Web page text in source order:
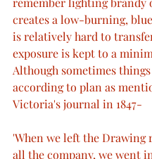
creates a low-burning,
is relatively hard to
exposure is kept to a
Although sometimes
according to plan as
Victoria's journal in 1847-
'When we left the Drawing
all the company, we went